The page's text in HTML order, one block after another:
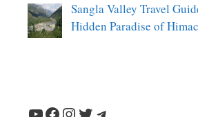
Sangla Valley Travel
Hidden Paradise of